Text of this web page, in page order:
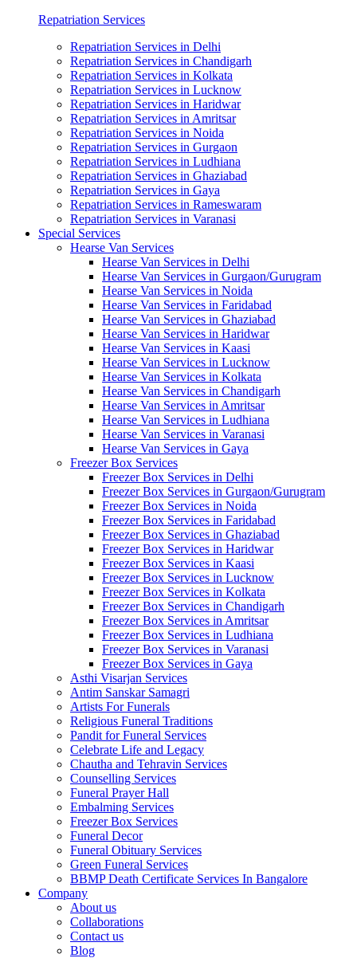
Repatriation Services
Repatriation Services in Delhi
Repatriation Services in Chandigarh
Repatriation Services in Kolkata
Repatriation Services in Lucknow
Repatriation Services in Haridwar
Repatriation Services in Amritsar
Repatriation Services in Noida
Repatriation Services in Gurgaon
Repatriation Services in Ludhiana
Repatriation Services in Ghaziabad
Repatriation Services in Gaya
Repatriation Services in Rameswaram
Repatriation Services in Varanasi
Special Services
Hearse Van Services
Hearse Van Services in Delhi
Hearse Van Services in Gurgaon/Gurugram
Hearse Van Services in Noida
Hearse Van Services in Faridabad
Hearse Van Services in Ghaziabad
Hearse Van Services in Haridwar
Hearse Van Services in Kaasi
Hearse Van Services in Lucknow
Hearse Van Services in Kolkata
Hearse Van Services in Chandigarh
Hearse Van Services in Amritsar
Hearse Van Services in Ludhiana
Hearse Van Services in Varanasi
Hearse Van Services in Gaya
Freezer Box Services
Freezer Box Services in Delhi
Freezer Box Services in Gurgaon/Gurugram
Freezer Box Services in Noida
Freezer Box Services in Faridabad
Freezer Box Services in Ghaziabad
Freezer Box Services in Haridwar
Freezer Box Services in Kaasi
Freezer Box Services in Lucknow
Freezer Box Services in Kolkata
Freezer Box Services in Chandigarh
Freezer Box Services in Amritsar
Freezer Box Services in Ludhiana
Freezer Box Services in Varanasi
Freezer Box Services in Gaya
Asthi Visarjan Services
Antim Sanskar Samagri
Artists For Funerals
Religious Funeral Traditions
Pandit for Funeral Services
Celebrate Life and Legacy
Chautha and Tehravin Services
Counselling Services
Funeral Prayer Hall
Embalming Services
Freezer Box Services
Funeral Decor
Funeral Obituary Services
Green Funeral Services
BBMP Death Certificate Services In Bangalore
Company
About us
Collaborations
Contact us
Blog